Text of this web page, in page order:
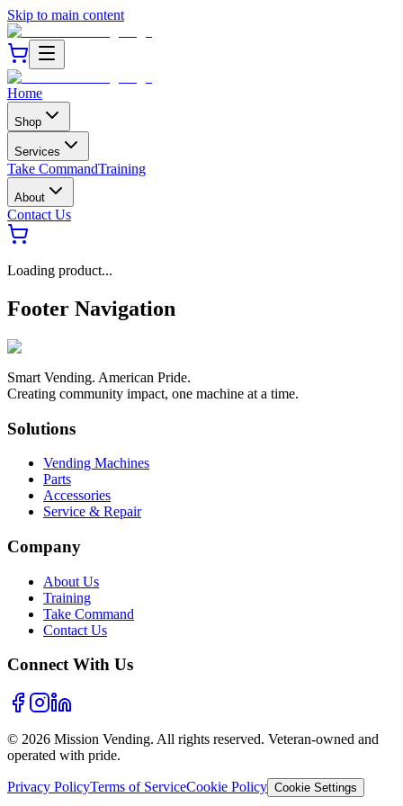
Skip to main content
Home
Shop
Services
Take CommandTraining
About
Contact Us
Loading product...
Footer Navigation
Smart Vending. American Pride.
Creating community impact, one machine at a time.
Solutions
Vending Machines
Parts
Accessories
Service & Repair
Company
About Us
Training
Take Command
Contact Us
Connect With Us
© 2026 Mission Vending. All rights reserved. Veteran-owned and
operated with pride.
Privacy PolicyTerms of ServiceCookie Policy Cookie Settings